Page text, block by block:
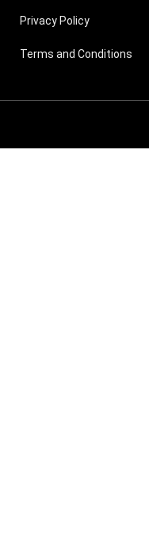
Privacy Policy
Terms and Conditions